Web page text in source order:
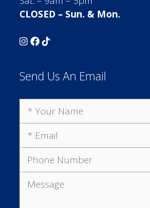
CLOSED – Sun. & Mon.
Send Us An Email